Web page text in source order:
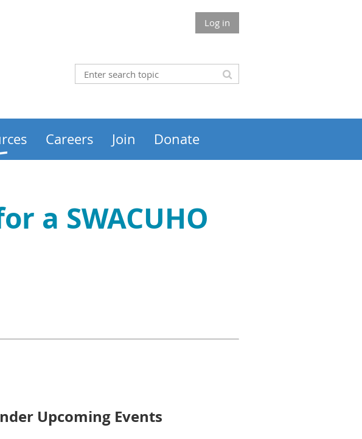
Log in
Careers Join Donate
a SWACUHO
Upcoming Events